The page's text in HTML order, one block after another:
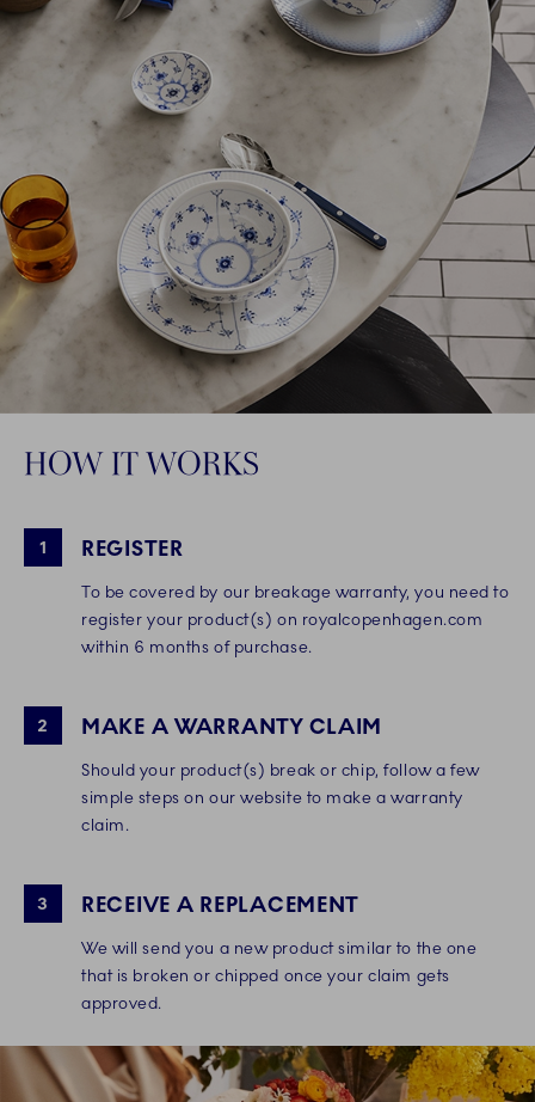
HOW IT WORKS
1 REGISTER
To be covered by our breakage warranty, you need to
register your product(s) on royalcopenhagen.com
within 6 months of purchase.
2 MAKE A WARRANTY CLAIM
Should your product(s) break or chip, follow a few
simple steps on our website to make a warranty
claim.
3 RECEIVE A REPLACEMENT
We will send you a new product similar to the one
that is broken or chipped once your claim gets
approved.